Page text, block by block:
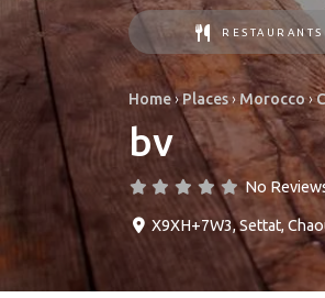
RESTAURANTS
Home›Places› Morocco›
bv
No
X9XH+7W3,Settat,